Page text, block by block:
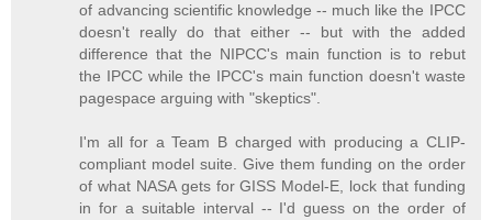
of advancing scientific knowledge -- much like the IPCC
doesn't really do that either -- but with the added
difference that the NIPCC's main function is to rebut
the IPCC while the IPCC's main function doesn't waste
pagespace arguing with "skeptics".
I'm all for a Team B charged with producing a CLIP-
compliant model suite. Give them funding on the order
of what NASA gets for GISS Model-E, lock that funding
in for a suitable interval -- I'd guess on the order of